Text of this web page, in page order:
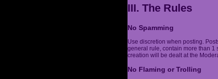
III. The Rules
No Spamming
Use discretion when posting.
general rule, contain more than 1
creation will be dealt at the
No Flaming or Trolling